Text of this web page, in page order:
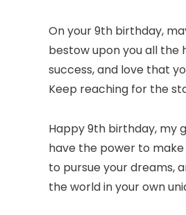
On your 9th birthday,
bestow upon you all the
success, and love that
Keep reaching for the
Happy 9th birthday, my
have the power to
to pursue your dreams,
the world in your own